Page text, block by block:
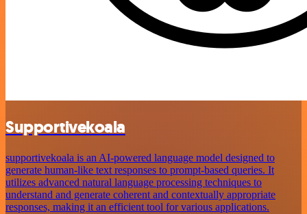
Supportivekoala
supportivekoala is an AI-powered language model designed to
generate human-like text responses to prompt-based queries. It
utilizes advanced natural language processing techniques to
understand and generate coherent and contextually appropriate
responses, making it an efficient tool for various applications.